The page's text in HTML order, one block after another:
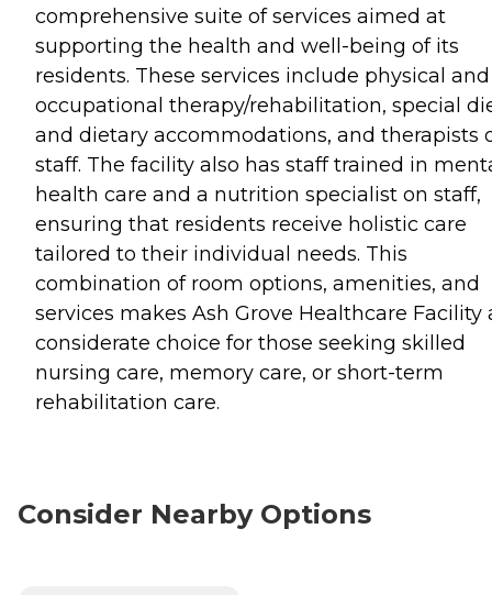
comprehensive suite of services aimed at
supporting the health and well-being of its
residents. These services include physical and
occupational therapy/rehabilitation, special
and dietary accommodations, and therapists
staff. The facility also has staff trained in
health care and a nutrition specialist on staff,
ensuring that residents receive holistic care
tailored to their individual needs. This
combination of room options, amenities, and
services makes Ash Grove Healthcare Facility
considerate choice for those seeking skilled
nursing care, memory care, or short-term
rehabilitation care.
Consider Nearby Options